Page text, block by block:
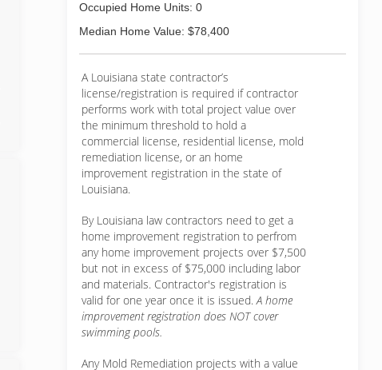
Occupied Home Units: 0
Median Home Value: $78,400
A Louisiana state contractor’s
license/registration is required if contractor
performs work with total project value over
the minimum threshold to hold a
commercial license, residential license, mold
remediation license, or an home
improvement registration in the state of
Louisiana.
By Louisiana law contractors need to get a
home improvement registration to perfrom
any home improvement projects over $7,500
but not in excess of $75,000 including labor
and materials. Contractor's registration is
valid for one year once it is issued.A home
improvement registration does NOT cover
swimming pools.
Any Mold Remediation projects with a value